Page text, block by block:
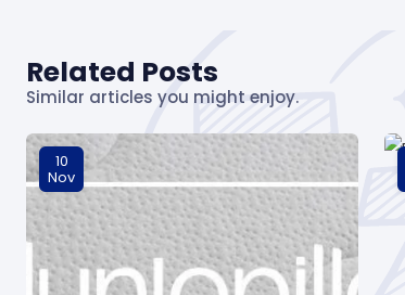
Related Posts
Similar articles you might enjoy.
10
Nov